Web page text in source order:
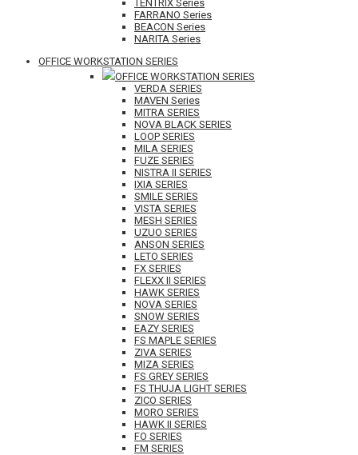
TENTRIX Series
FARRANO Series
BEACON Series
NARITA Series
OFFICE WORKSTATION SERIES
OFFICE WORKSTATION SERIES
VERDA SERIES
MAVEN Series
MITRA SERIES
NOVA BLACK SERIES
LOOP SERIES
MILA SERIES
FUZE SERIES
NISTRA II SERIES
IXIA SERIES
SMILE SERIES
VISTA SERIES
MESH SERIES
UZUO SERIES
ANSON SERIES
LETO SERIES
FX SERIES
FLEXX II SERIES
HAWK SERIES
NOVA SERIES
SNOW SERIES
EAZY SERIES
FS MAPLE SERIES
ZIVA SERIES
MIZA SERIES
FS GREY SERIES
FS THUJA LIGHT SERIES
ZICO SERIES
MORO SERIES
HAWK II SERIES
FO SERIES
FM SERIES